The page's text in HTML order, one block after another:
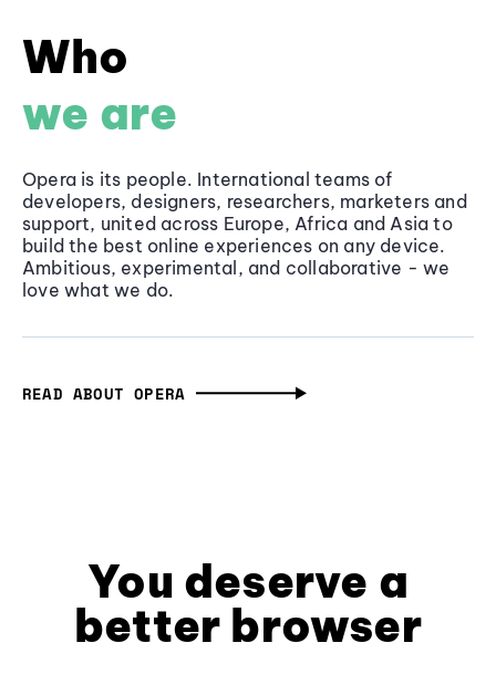
Who
we are
Opera is its people. International teams of
developers, designers, researchers, marketers and
support, united across Europe, Africa and Asia to
build the best online experiences on any device.
Ambitious, experimental, and collaborative - we
love what we do.
READ ABOUT OPERA
You deserve a
better browser